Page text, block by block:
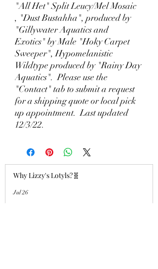
"All Het" Split Leucy/Mel Mosaic
, "Dust Bustahha", produced by
"Gillywater Aquatics and
Exotics" by Male "Hoky Carpet
Sweeper", Hypomelanistic
Wildtype produced by "Rainy Day
Aquatics". Please use the
"Contact" tab to submit a request
for a shipping quote or local pick
up appointment. Last updated
12/3/22.
Why Lizzy's Lotyls?🧬
Jul 26